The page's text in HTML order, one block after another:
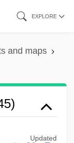
EXPLORE
and maps
Updated